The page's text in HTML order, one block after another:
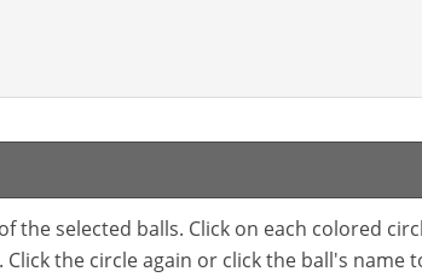
the selected balls. Click on each colored
the circle again or click the ball's name